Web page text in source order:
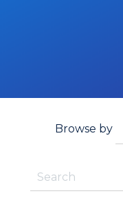
Browse by
This is a